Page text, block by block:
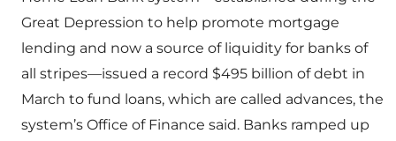
Great Depression to help promote mortgage
lending and now a source of liquidity for banks of
all stripes—issued a record $495 billion of debt in
March to fund loans, which are called advances, the
system’s Office of Finance said. Banks ramped up